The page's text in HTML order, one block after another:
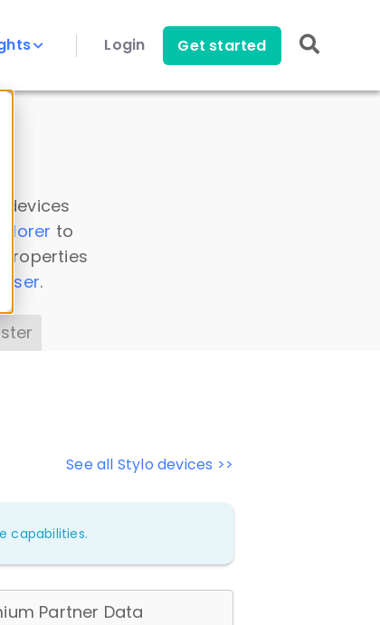
Login Get started
devices
to
properties
.
See all Stylo devices >>
capabilities.
Partner Data